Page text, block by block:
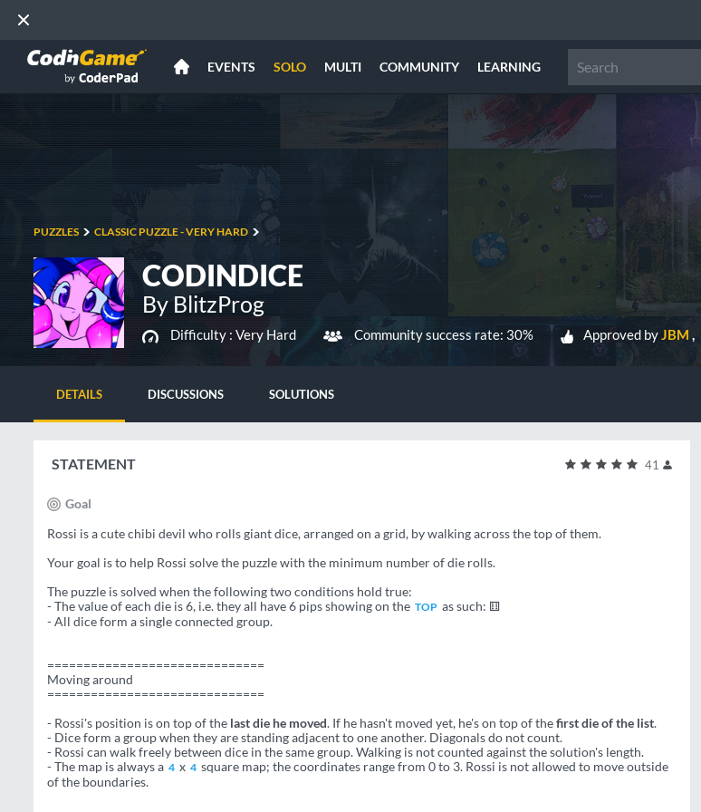
EVENTS SOLO MULTI COMMUNITY LEARNING
PUZZLES CLASSIC PUZZLE - VERY HARD
CODINDICE
By BlitzProg
Difficulty : Very Hard Community success rate: 30% Approved byJBM
DETAILS DISCUSSIONS SOLUTIONS
41
STATEMENT
Goal
Rossi is a cute chibi devil who rolls giant dice, arranged on a grid, by walking across the top of them.
Your goal is to help Rossi solve the puzzle with the minimum number of die rolls.
The puzzle is solved when the following two conditions hold true:
- The value of each die is 6, i.e. they all have 6 pips showing on the TOP as such: ⚅
- All dice form a single connected group.
==============================
Moving around
==============================
- Rossi's position is on top of the last die he moved. If he hasn't moved yet, he's on top of thefirst die of the list.
- Dice form a group when they are standing adjacent to one another. Diagonals do not count.
- Rossi can walk freely between dice in the same group. Walking is not counted against the solution's length.
- The map is always a 4 x 4 square map; the coordinates range from 0 to 3. Rossi is not allowed to move outside
of the boundaries.